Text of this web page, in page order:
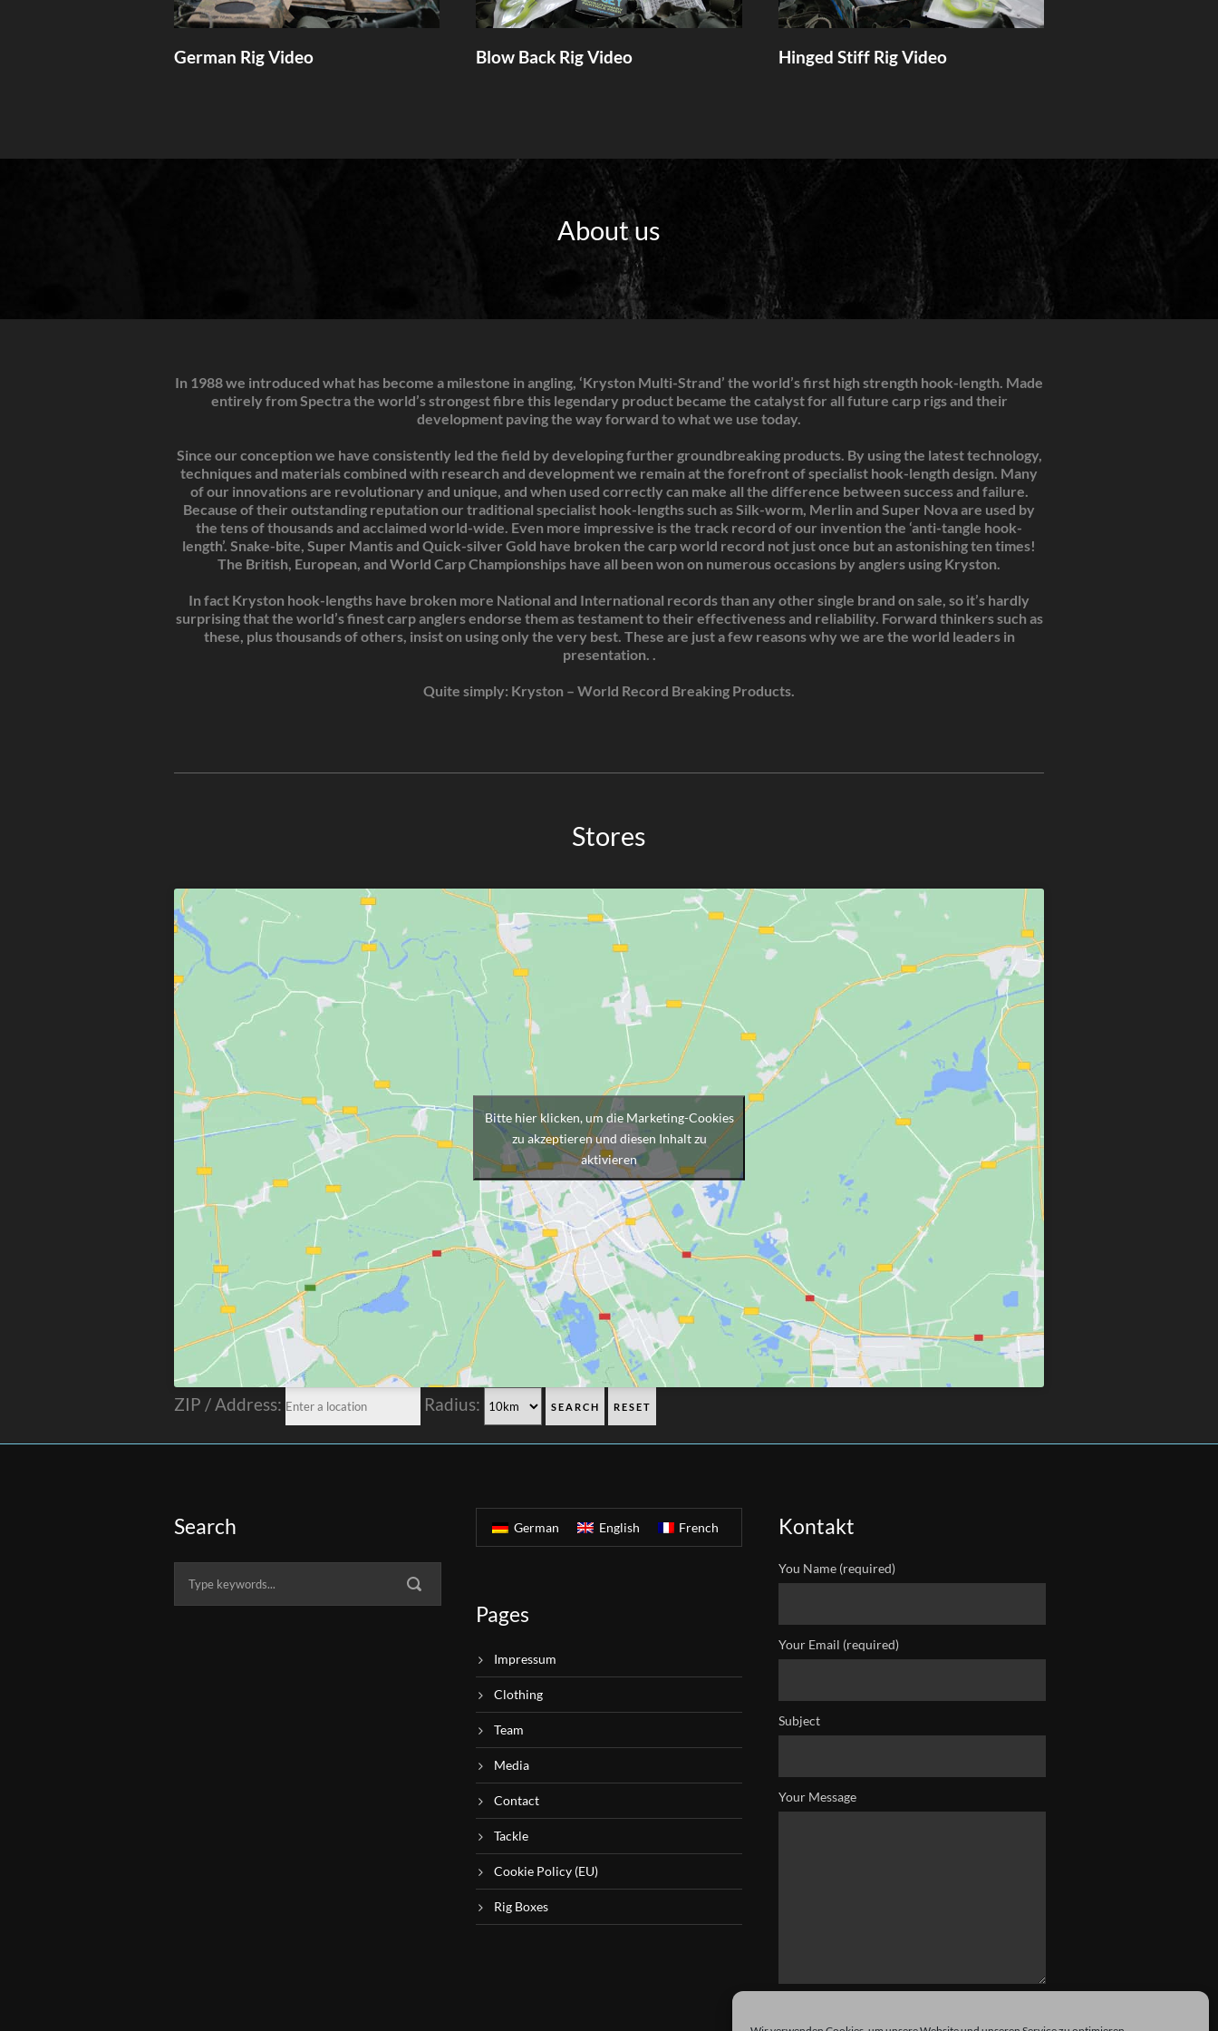
German Rig Video Blow Back Rig Video Hinged Stiff Rig Video
About us
In 1988 we introduced what has become a milestone in angling, ‘Kryston Multi-Strand’ the world’s first high strength hook-length. Made
entirely from Spectra the world’s strongest fibre this legendary product became the catalyst for all future carp rigs and their
development paving the way forward to what we use today.
Since our conception we have consistently led the field by developing further groundbreaking products. By using the latest technology,
techniques and materials combined with research and development we remain at the forefront of specialist hook-length design. Many
of our innovations are revolutionary and unique, and when used correctly can make all the difference between success and failure.
Because of their outstanding reputation our traditional specialist hook-lengths such as Silk-worm, Merlin and Super Nova are used by
the tens of thousands and acclaimed world-wide. Even more impressive is the track record of our invention the ‘anti-tangle hook-
length’. Snake-bite, Super Mantis and Quick-silver Gold have broken the carp world record not just once but an astonishing ten times!
The British, European, and World Carp Championships have all been won on numerous occasions by anglers using Kryston.
In fact Kryston hook-lengths have broken more National and International records than any other single brand on sale, so it’s hardly
surprising that the world’s finest carp anglers endorse them as testament to their effectiveness and reliability. Forward thinkers such as
these, plus thousands of others, insist on using only the very best. These are just a few reasons why we are the world leaders in
presentation. .
Quite simply: Kryston – World Record Breaking Products.
Stores
Bitte hier klicken, um die Marketing-Cookies
zu akzeptieren und diesen Inhalt zu
aktivieren
ZIP / Address: Radius:
Search German English French
Pages
Impressum
Clothing
Team
Media
Contact
Tackle
Cookie Policy (EU)
Rig Boxes
Kontakt
You Name (required)
Your Email (required)
Subject
Your Message